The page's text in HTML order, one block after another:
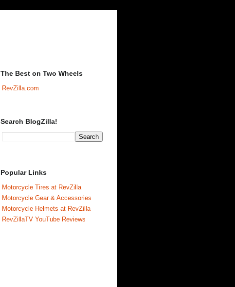
The Best on Two Wheels
RevZilla.com
Search BlogZilla!
Popular Links
Motorcycle Tires at RevZilla
Motorcycle Gear & Accessories
Motorcycle Helmets at RevZilla
RevZillaTV YouTube Reviews